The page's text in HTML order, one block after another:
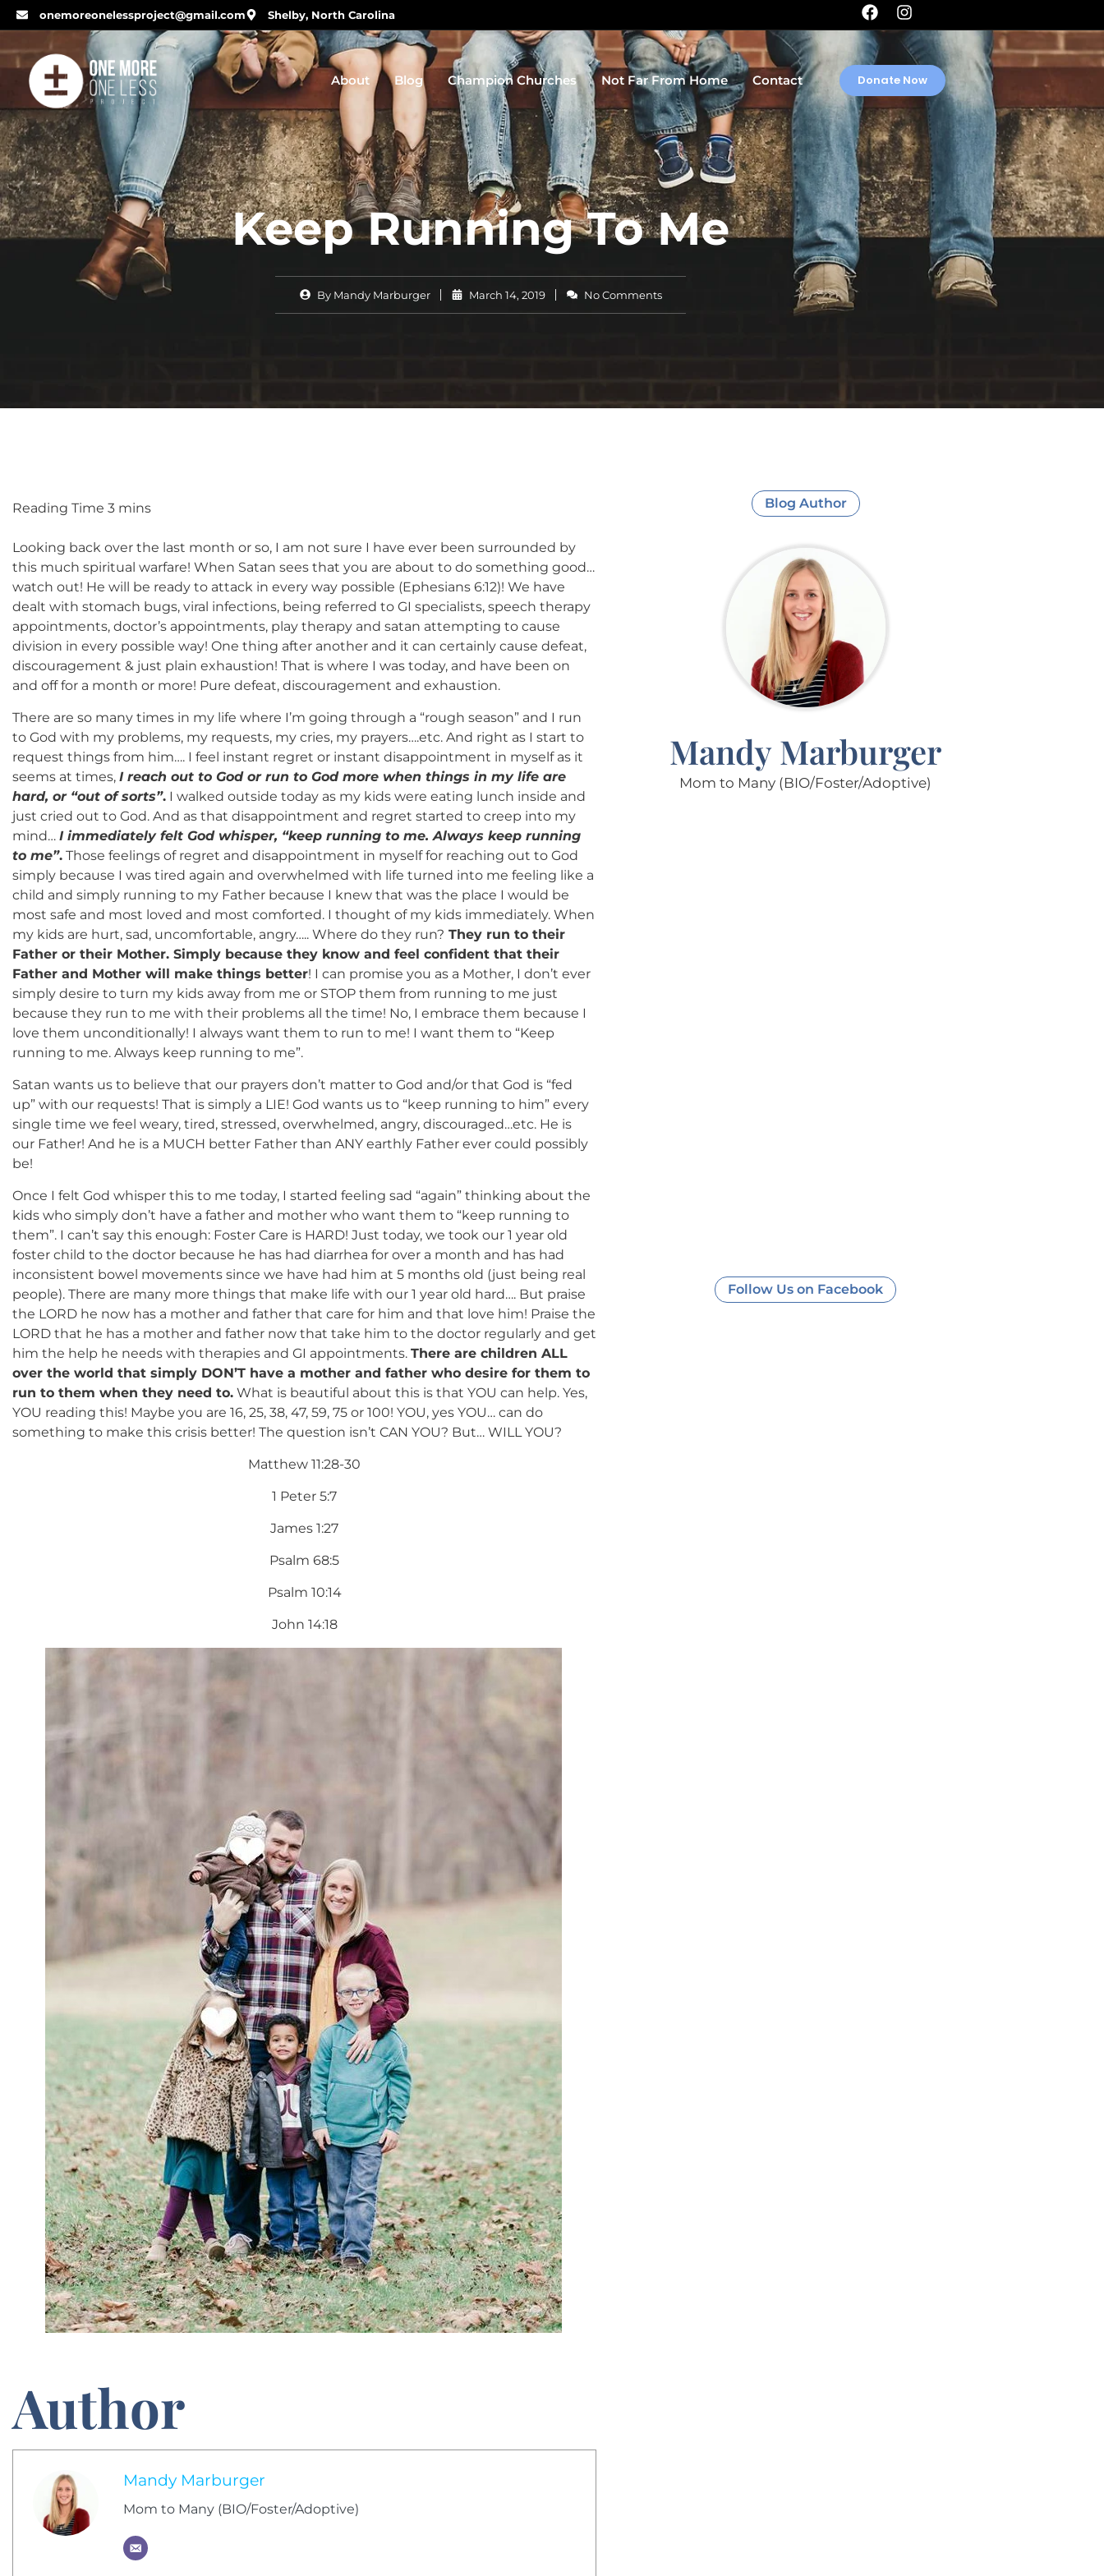
onemoreonelessproject@gmail.com Shelby, North Carolina
About Blog Champion Churches Not Far From Home Contact Donate Now
Keep Running To Me
ByMandy Marburger March 14, 2019 No Comments
Looking back over the last month or so, I am not sure I have ever been surrounded by
this much spiritual warfare! When Satan sees that you are about to do something good…
watch out! He will be ready to attack in every way possible (Ephesians 6:12)! We have
dealt with stomach bugs, viral infections, being referred to GI specialists, speech therapy
appointments, doctor’s appointments, play therapy and satan attempting to cause
division in every possible way! One thing after another and it can certainly cause defeat,
discouragement & just plain exhaustion! That is where I was today, and have been on
and off for a month or more! Pure defeat, discouragement and exhaustion.
There are so many times in my life where I’m going through a “rough season” and I run
to God with my problems, my requests, my cries, my prayers….etc. And right as I start to
request things from him…. I feel instant regret or instant disappointment in myself as it
seems at times, I reach out to God or run to God more when things in my life are
hard, or “out of sorts”. I walked outside today as my kids were eating lunch inside and
just cried out to God. And as that disappointment and regret started to creep into my
mind… I immediately felt God whisper, “keep running to me. Always keep running
to me”. Those feelings of regret and disappointment in myself for reaching out to God
simply because I was tired again and overwhelmed with life turned into me feeling like a
child and simply running to my Father because I knew that was the place I would be
most safe and most loved and most comforted. I thought of my kids immediately. When
my kids are hurt, sad, uncomfortable, angry….. Where do they run? They run to their
Father or their Mother. Simply because they know and feel confident that their
Father and Mother will make things better! I can promise you as a Mother, I don’t ever
simply desire to turn my kids away from me or STOP them from running to me just
because they run to me with their problems all the time! No, I embrace them because I
love them unconditionally! I always want them to run to me! I want them to “Keep
running to me. Always keep running to me”.
Satan wants us to believe that our prayers don’t matter to God and/or that God is “fed
up” with our requests! That is simply a LIE! God wants us to “keep running to him” every
single time we feel weary, tired, stressed, overwhelmed, angry, discouraged…etc. He is
our Father! And he is a MUCH better Father than ANY earthly Father ever could possibly
be!
Once I felt God whisper this to me today, I started feeling sad “again” thinking about the
kids who simply don’t have a father and mother who want them to “keep running to
them”. I can’t say this enough: Foster Care is HARD! Just today, we took our 1 year old
foster child to the doctor because he has had diarrhea for over a month and has had
inconsistent bowel movements since we have had him at 5 months old (just being real
people). There are many more things that make life with our 1 year old hard…. But praise
the LORD he now has a mother and father that care for him and that love him! Praise the
LORD that he has a mother and father now that take him to the doctor regularly and get
him the help he needs with therapies and GI appointments. There are children ALL
over the world that simply DON’T have a mother and father who desire for them to
run to them when they need to. What is beautiful about this is that YOU can help. Yes,
YOU reading this! Maybe you are 16, 25, 38, 47, 59, 75 or 100! YOU, yes YOU… can do
something to make this crisis better! The question isn’t CAN YOU? But… WILL YOU?
Matthew 11:28-30
1 Peter 5:7
James 1:27
Psalm 68:5
Psalm 10:14
John 14:18
Author
Mandy Marburger
Mom to Many (BIO/Foster/Adoptive)
Blog Author
Mandy Marburger
Mom to Many (BIO/Foster/Adoptive)
Follow Us on Facebook